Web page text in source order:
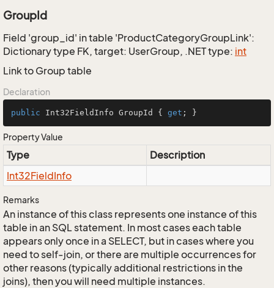
GroupId
Field 'group_id' in table 'ProductCategoryGroupLink':
Dictionary type FK, target: UserGroup, .NET type: int
Link to Group table
Declaration
public Int32FieldInfo GroupId { get ; }
Property Value
Type
Description
Int32FieldInfo
Remarks
An instance of this class represents one instance of this
table in an SQL statement. In most cases each table
appears only once in a SELECT, but in cases where you
need to self-join, or there are multiple occurrences for
other reasons (typically additional restrictions in the
joins), then you will need multiple instances.